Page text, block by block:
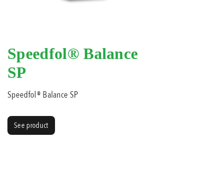
Speedfol® Balance
SP
Speedfol® Balance SP
See product